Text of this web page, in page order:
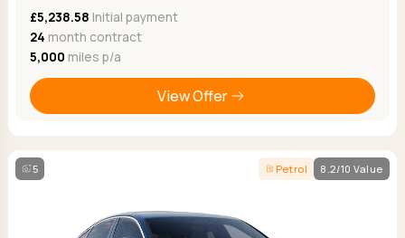
£5,238.58 Initial payment
24 month contract
5,000 miles p/a
View Offer
5 Petrol 8.2/10 Value